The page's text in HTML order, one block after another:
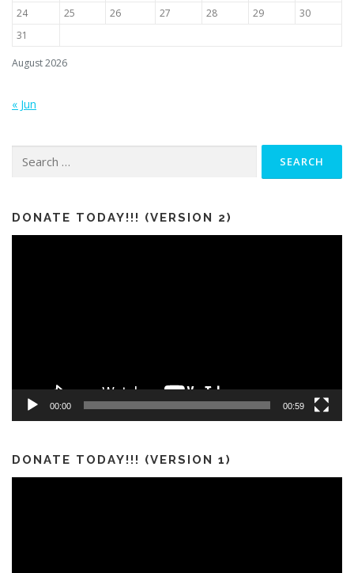
August 2026
24
25 26 27 28 29
30
31
« Jun
for:
DONATE TODAY!!! (VERSION 2)
00:00 00:59
DONATE TODAY!!! (VERSION 1)